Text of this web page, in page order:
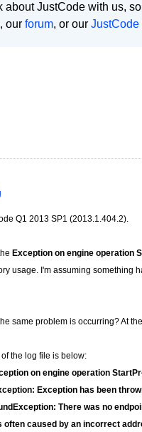
about JustCode with us,
our forum, or our JustCode
Q1 2013 SP1 (2013.1.404.2).
Exception on engine operation
usage. I'm assuming something
same problem is occurring? At
the log file is below:
on engine operation
Exception has been
There was no
caused by an incorrect